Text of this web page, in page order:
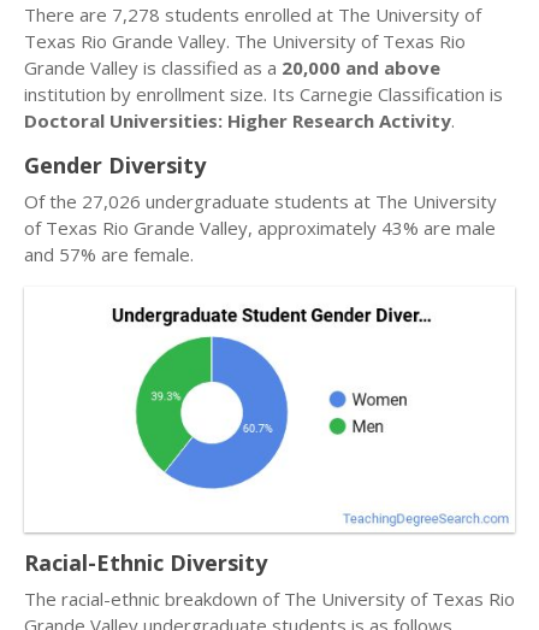
There are 7,278 students enrolled at The University of
Texas Rio Grande Valley. The University of Texas Rio
Grande Valley is classified as a 20,000 and above
institution by enrollment size. Its Carnegie Classification is
Doctoral Universities: Higher Research Activity.
Gender Diversity
Of the 27,026 undergraduate students at The University
of Texas Rio Grande Valley, approximately 43% are male
and 57% are female.
Racial-Ethnic Diversity
The racial-ethnic breakdown of The University of Texas Rio
Grande Valley undergraduate students is as follows.